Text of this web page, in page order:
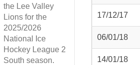
17/12/17
06/01/18
14/01/18
the Lee Valley
Lions for the
2025/2026
National Ice
Hockey League 2
South season.